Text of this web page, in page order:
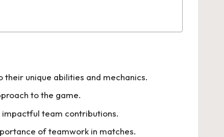
unique abilities and mechanics.
to the game.
team contributions.
of teamwork in matches.